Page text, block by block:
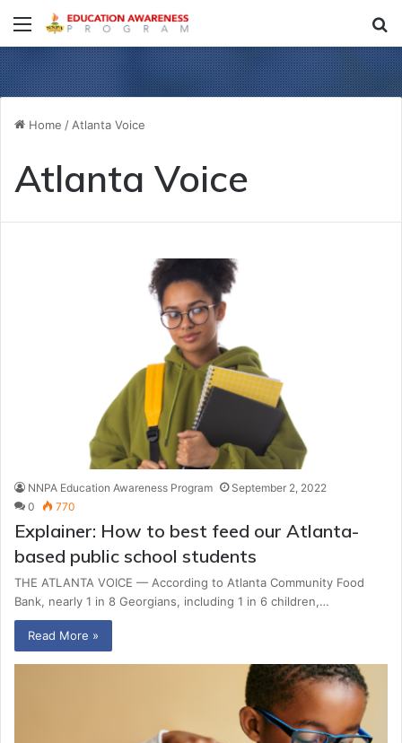
Menu
Home /Atlanta Voice
Atlanta Voice
NNPA Education Awareness Program
September 2, 2022
0
770
Explainer: How to best feed our Atlanta-
based public school students
THE ATLANTA VOICE — According to Atlanta Community Food
Bank, nearly 1 in 8 Georgians, including 1 in 6 children,…
Read More »